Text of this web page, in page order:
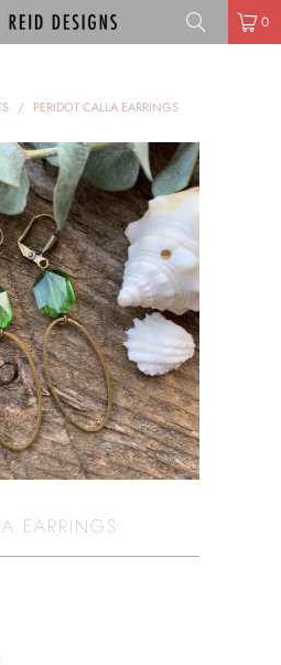
0
/ PERIDOT CALLA EARRINGS
EARRINGS